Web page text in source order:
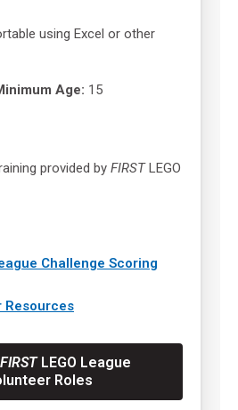
using Excel or other
Age: 15
provided by FIRSTLEGO
Challenge Scoring
Resources
FIRSTLEGO League
Roles